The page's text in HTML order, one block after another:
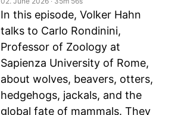
In this episode, Volker Hahn
talks to Carlo Rondinini,
Professor of Zoology at
Sapienza University of Rome,
about wolves, beavers, otters,
hedgehogs, jackals, and the
global fate of mammals. They